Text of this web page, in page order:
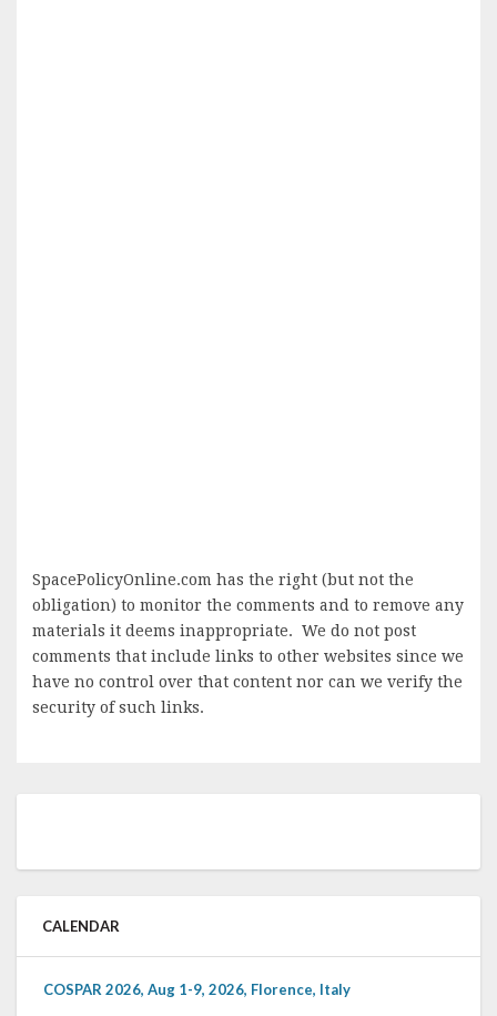
SpacePolicyOnline.com has the right (but not the
obligation) to monitor the comments and to remove any
materials it deems inappropriate. We do not post
comments that include links to other websites since we
have no control over that content nor can we verify the
security of such links.
CALENDAR
COSPAR 2026, Aug 1-9, 2026, Florence, Italy